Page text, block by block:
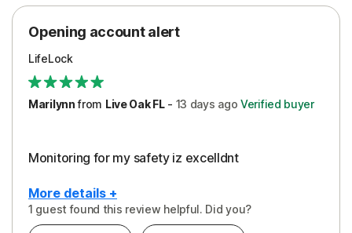
Cost
Protection
Restoration/Reimbursement
Security
Support
Opening account alert
LifeLock
Marilynnfrom Live Oak FL- 13 days ago Verified buyer
Monitoring for my safety iz excelldnt
More details +
1 guest found this review helpful. Did you?